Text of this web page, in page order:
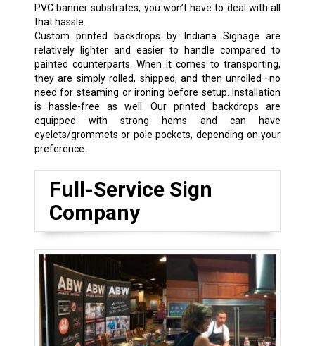
PVC banner substrates, you won’t have to deal with all
that hassle.
Custom printed backdrops by Indiana Signage are
relatively lighter and easier to handle compared to
painted counterparts. When it comes to transporting,
they are simply rolled, shipped, and then unrolled—no
need for steaming or ironing before setup. Installation
is hassle-free as well. Our printed backdrops are
equipped with strong hems and can have
eyelets/grommets or pole pockets, depending on your
preference.
Full-Service Sign
Company